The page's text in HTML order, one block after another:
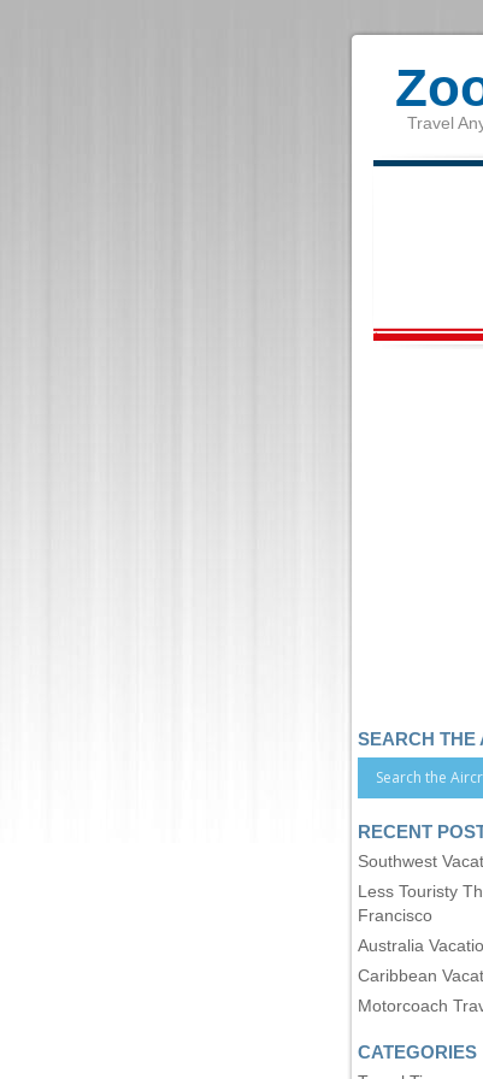
Travel
SEARCH THE
RECENT
Southwest
Less Touristy
Francisco
Australia
Caribbean
Motorcoach
CATEGORIES